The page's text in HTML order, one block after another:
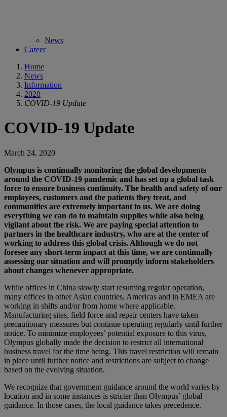
News
Career
Home
News
Information
2020
COVID-19 Update
COVID-19 Update
March 24, 2020
Olympus is continually monitoring the global developments
around the COVID-19 pandemic and has set up a global task
force to ensure business continuity. The health and safety of our
employees, customers and the patients they treat, and
communities are extremely important to us. We are doing
everything we can do to maintain supplies while also being
vigilant about the risk. We are paying special attention to
partners in the healthcare industry, who are at the center of
working to address this global crisis. Although we do not
foresee any short-term impact at this time, we are continually
assessing our situation and will promptly inform stakeholders
about changes whenever appropriate.
While offices in China slowly start resuming regular operation,
many offices in other Asian countries, Americas and in EMEA are
working in shifts and/or from home where applicable.
Manufacturing sites, field force and repair centers have taken
precautionary measures but continue operating regularly until further
notice. To minimize employees’ potential exposure to this virus,
Olympus globally made the decision to restrict all international
business travel for the time being. This travel restriction will remain
in place until further notice and restrictions are subject to change
based on the evolving situation.
We recognize that government guidance around the world varies by
location and in some instances is stricter than Olympus’ global
guidance. In those cases, the local guidance takes precedence.